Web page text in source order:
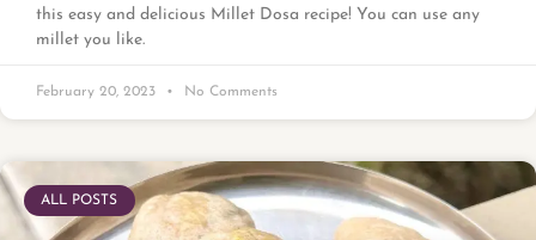
this easy and delicious Millet Dosa recipe! You can use any
millet you like.
February 20, 2023 No Comments
ALL POSTS